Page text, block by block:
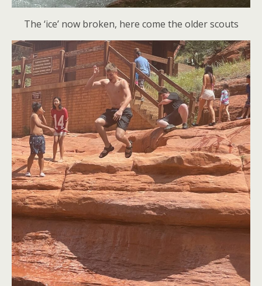
The ‘ice’ now broken, here come the older scouts